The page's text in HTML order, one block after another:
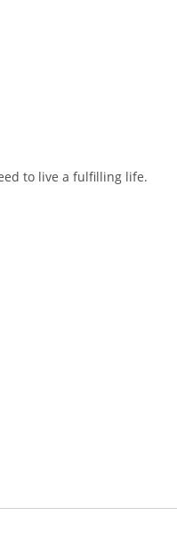
to live a fulfilling life.